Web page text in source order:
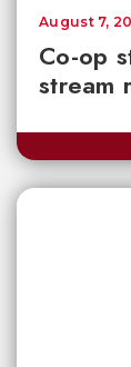
Co-op
stream
August 7,